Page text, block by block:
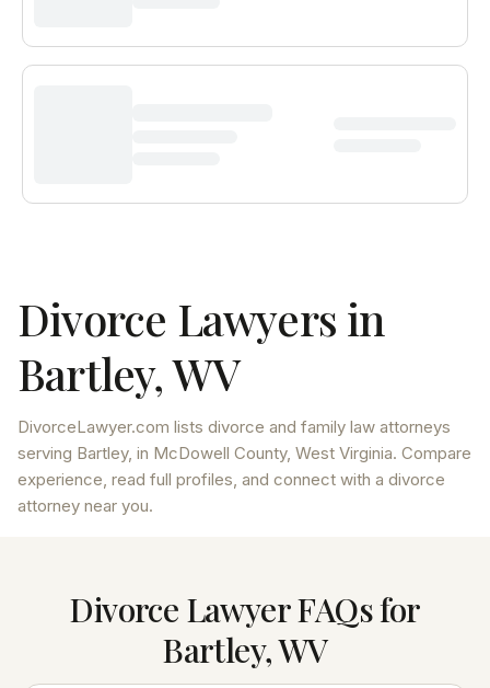
Divorce Lawyers in
Bartley,WV
DivorceLawyer.com lists divorce and family law attorneys
serving Bartley, in McDowell County, West Virginia. Compare
experience, read full profiles, and connect with a divorce
attorney near you.
Divorce Lawyer FAQs for
Bartley, WV